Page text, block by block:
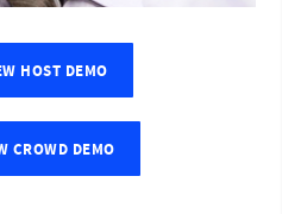
HOST DEMO
CROWD DEMO